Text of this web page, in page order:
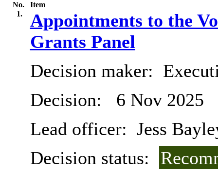
No.
Item
1.
Appointments to the
Grants Panel
Decision maker:
Decision:
6 Nov 2025
Lead officer: Jess
Decision status: